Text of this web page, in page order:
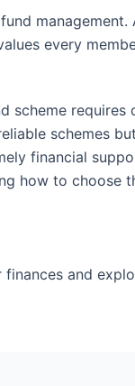
every
scheme
schemes
financial
how to
and